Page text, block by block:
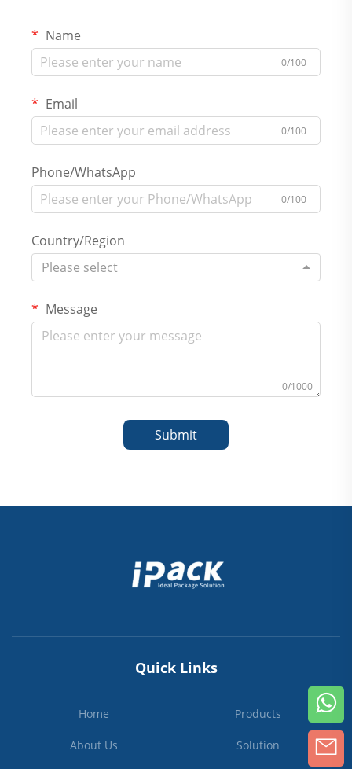
Name
0/100
Email
0/100
Phone/WhatsApp
0/100
Country/Region
Please select
Message
0/1000
Submit
Quick Links
Home Products
About Us Solution